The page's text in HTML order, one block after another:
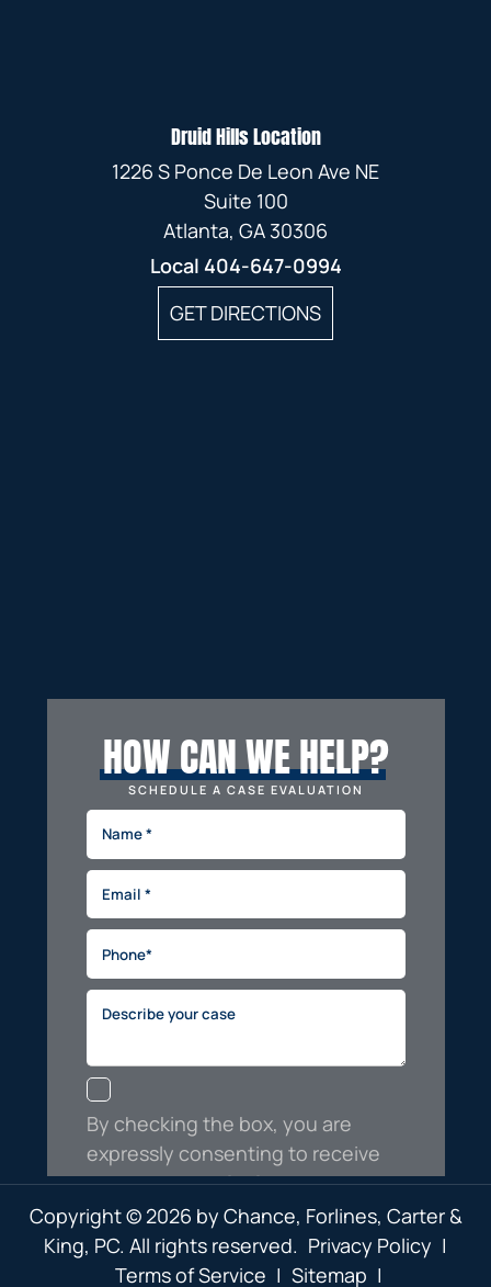
Druid Hills Location
1226 S Ponce De Leon Ave NE
Suite 100
Atlanta, GA 30306
Local 404-647-0994
GET DIRECTIONS
Copyright © 2026 by Chance, Forlines, Carter &
King, PC. All rights reserved. Privacy Policy |
Terms of Service | Sitemap |